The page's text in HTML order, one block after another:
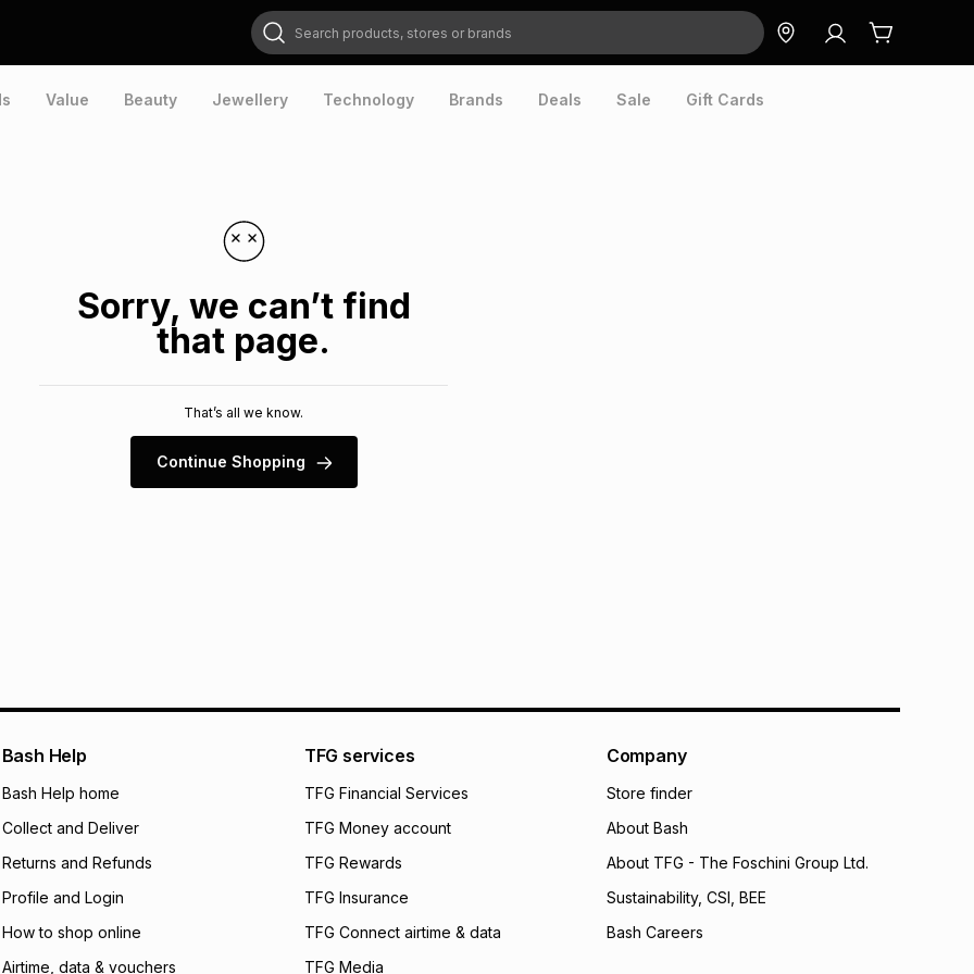
Search products, stores or brands
Value Beauty Jewellery Technology Brands Deals Sale Gift Cards
Sorry, we can’t find
that page.
That’s all we know.
Continue Shopping
Bash Help
Bash Help home
Collect and Deliver
Returns and Refunds
Profile and Login
How to shop online
Airtime, data & vouchers
TFG services
TFG Financial Services
TFG Money account
TFG Rewards
TFG Insurance
TFG Connect airtime & data
TFG Media
Company
Store finder
About Bash
About TFG - The Foschini Group Ltd.
Sustainability, CSI, BEE
Bash Careers